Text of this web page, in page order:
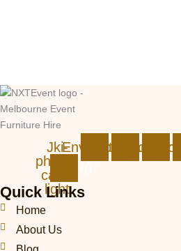
Jki-
phone-
call1-
light
EnvelopeInstagramFacebook
Quick Links
Home
About Us